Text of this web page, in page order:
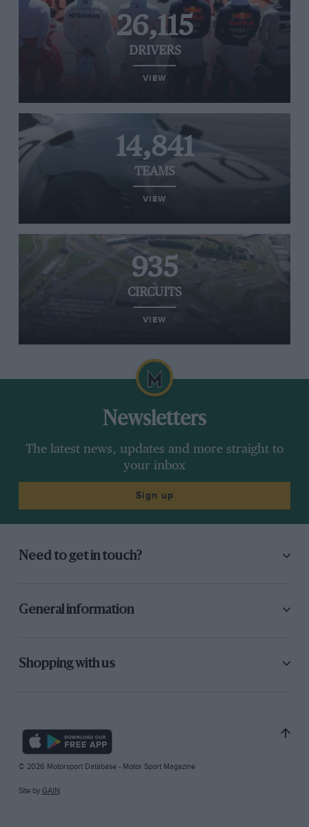
26,115
DRIVERS
VIEW
14,841
TEAMS
VIEW
935
CIRCUITS
VIEW
Newsletters
The latest news, updates and more straight to
your inbox
Sign up
Need to get in touch?
General information
Shopping with us
© 2026 Motorsport Database - Motor Sport Magazine
Site by GAIN